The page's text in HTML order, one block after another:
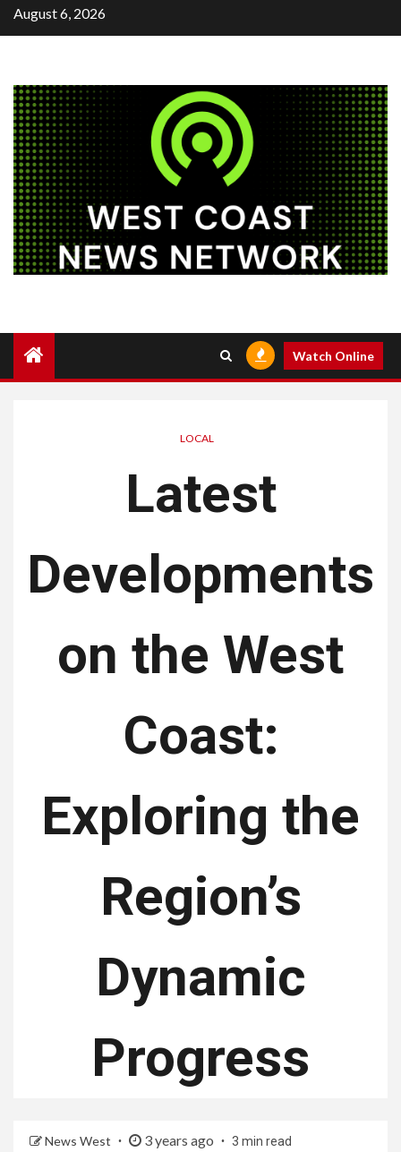
SkipAugust 6, 2026
Watch Online
LOCAL
Latest
Developments
on the West
Coast:
Exploring the
Region’s
Dynamic
Progress
News West 3 years ago 3 min read